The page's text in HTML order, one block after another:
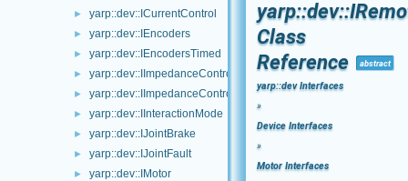
► yarp::dev::ICurrentControl
► yarp::dev::IEncoders
► yarp::dev::IEncodersTimed
► yarp::dev::IImpedanceControlRaw
► yarp::dev::IImpedanceControl
► yarp::dev::IInteractionMode
► yarp::dev::IJointBrake
► yarp::dev::IJointFault
► yarp::dev::IMotor
Class
Reference
abstract
yarp::dev Interfaces
»
Device Interfaces
»
Motor Interfaces